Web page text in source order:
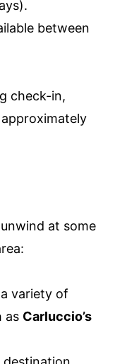
between
check-in,
at some
variety of
as Carluccio’s